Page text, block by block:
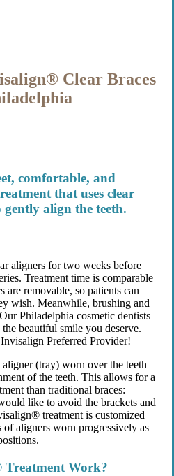
Clear Braces
comfortable, and
that uses clear
gently align the teeth.
aligners for two weeks before
Treatment time is comparable
are removable, so patients can
wish. Meanwhile, brushing and
Philadelphia cosmetic dentists
beautiful smile you deserve.
Preferred Provider!
(tray) worn over the teeth
of the teeth. This allows for a
than traditional braces:
like to avoid the brackets and
treatment is customized
of aligners worn progressively as
Treatment Work?